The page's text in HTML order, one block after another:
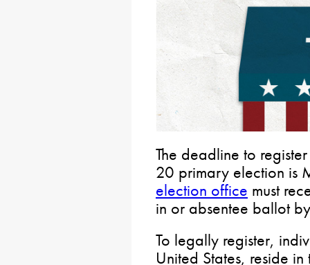
The deadline to
20 primary election is
election office must
in or absentee ballot
To legally register,
United States, reside